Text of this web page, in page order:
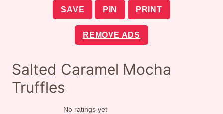
SAVE PIN PRINT
REMOVE ADS
Salted Caramel Mocha
Truffles
No ratings yet